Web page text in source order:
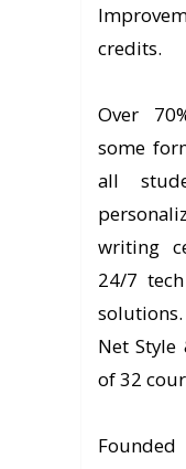
credits.
Over
some
all
writing
24/7
Net Style
of 32